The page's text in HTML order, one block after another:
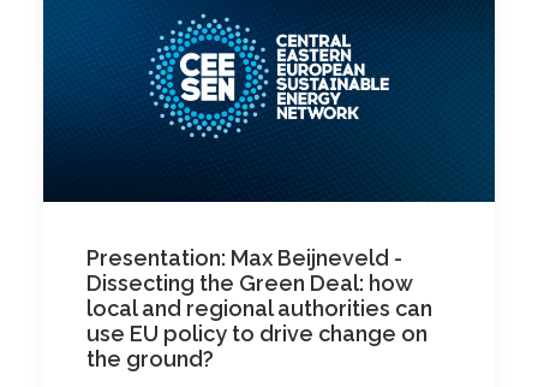
Presentation: Max Beijneveld -
Dissecting the Green Deal: how
local and regional authorities can
use EU policy to drive change on
the ground?